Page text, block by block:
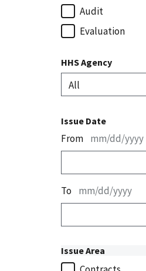
Audit
Evaluation
HHS Agency
Issue Date
From mm/dd/yyyy
To mm/dd/yyyy
Issue Area